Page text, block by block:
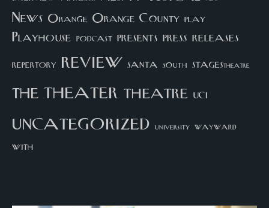
News Orange Orange County play
Playhouse podcast presents press releases
repertory review santa south STAGEStheatre
thetheater theatre UCI
uncategorized university wayward
with